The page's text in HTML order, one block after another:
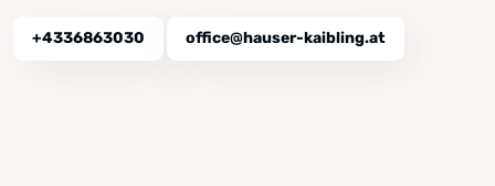
+4336863030 office@hauser-kaibling.at